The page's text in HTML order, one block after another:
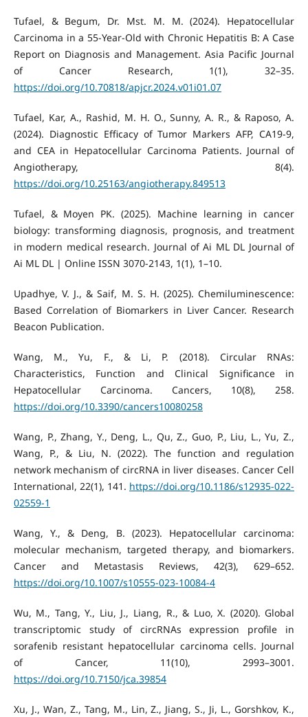
Tufael, & Begum, Dr. Mst. M. M. (2024). Hepatocellular
Carcinoma in a 55-Year-Old with Chronic Hepatitis B: A Case
Report on Diagnosis and Management. Asia Pacific Journal
of Cancer Research, 1(1), 32–35.
https://doi.org/10.70818/apjcr.2024.v01i01.07
Tufael, Kar, A., Rashid, M. H. O., Sunny, A. R., & Raposo, A.
(2024). Diagnostic Efficacy of Tumor Markers AFP, CA19-9,
and CEA in Hepatocellular Carcinoma Patients. Journal of
Angiotherapy, 8(4).
https://doi.org/10.25163/angiotherapy.849513
Tufael, & Moyen PK. (2025). Machine learning in cancer
biology: transforming diagnosis, prognosis, and treatment
in modern medical research. Journal of Ai ML DL Journal of
Ai ML DL | Online ISSN 3070-2143, 1(1), 1–10.
Upadhye, V. J., & Saif, M. S. H. (2025). Chemiluminescence:
Based Correlation of Biomarkers in Liver Cancer. Research
Beacon Publication.
Wang, M., Yu, F., & Li, P. (2018). Circular RNAs:
Characteristics, Function and Clinical Significance in
Hepatocellular Carcinoma. Cancers, 10(8), 258.
https://doi.org/10.3390/cancers10080258
Wang, P., Zhang, Y., Deng, L., Qu, Z., Guo, P., Liu, L., Yu, Z.,
Wang, P., & Liu, N. (2022). The function and regulation
network mechanism of circRNA in liver diseases. Cancer Cell
International, 22(1), 141. https://doi.org/10.1186/s12935-022-
02559-1
Wang, Y., & Deng, B. (2023). Hepatocellular carcinoma:
molecular mechanism, targeted therapy, and biomarkers.
Cancer and Metastasis Reviews, 42(3), 629–652.
https://doi.org/10.1007/s10555-023-10084-4
Wu, M., Tang, Y., Liu, J., Liang, R., & Luo, X. (2020). Global
transcriptomic study of circRNAs expression profile in
sorafenib resistant hepatocellular carcinoma cells. Journal
of Cancer, 11(10), 2993–3001.
https://doi.org/10.7150/jca.39854
Xu, J., Wan, Z., Tang, M., Lin, Z., Jiang, S., Ji, L., Gorshkov, K.,